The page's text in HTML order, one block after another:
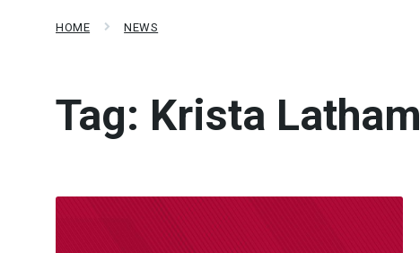
HOME NEWS
Tag: Krista Latham
Read